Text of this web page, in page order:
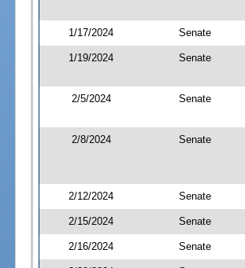
1/17/2024 Senate
1/19/2024 Senate
2/5/2024 Senate
2/8/2024 Senate
2/12/2024 Senate
2/15/2024 Senate
2/16/2024 Senate